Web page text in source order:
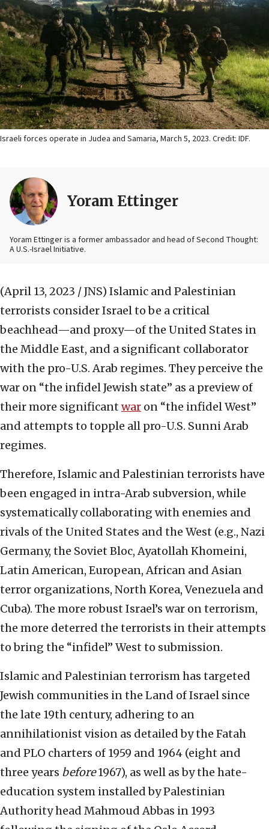
Israeli forces operate in Judea and Samaria, March 5, 2023. Credit: IDF.
Yoram Ettinger
Yoram Ettinger is a former ambassador and head of Second Thought:
A U.S.-Israel Initiative.
(April 13, 2023 / JNS) Islamic and Palestinian
terrorists consider Israel to be a critical
beachhead—and proxy—of the United States in
the Middle East, and a significant collaborator
with the pro-U.S. Arab regimes. They perceive the
war on “the infidel Jewish state” as a preview of
their more significant war on “the infidel West”
and attempts to topple all pro-U.S. Sunni Arab
regimes.
Therefore, Islamic and Palestinian terrorists have
been engaged in intra-Arab subversion, while
systematically collaborating with enemies and
rivals of the United States and the West (e.g., Nazi
Germany, the Soviet Bloc, Ayatollah Khomeini,
Latin American, European, African and Asian
terror organizations, North Korea, Venezuela and
Cuba). The more robust Israel’s war on terrorism,
the more deterred the terrorists in their attempts
to bring the “infidel” West to submission.
Islamic and Palestinian terrorism has targeted
Jewish communities in the Land of Israel since
the late 19th century, adhering to an
annihilationist vision as detailed by the Fatah
and PLO charters of 1959 and 1964 (eight and
three years before1967), as well as by the hate-
education system installed by Palestinian
Authority head Mahmoud Abbas in 1993